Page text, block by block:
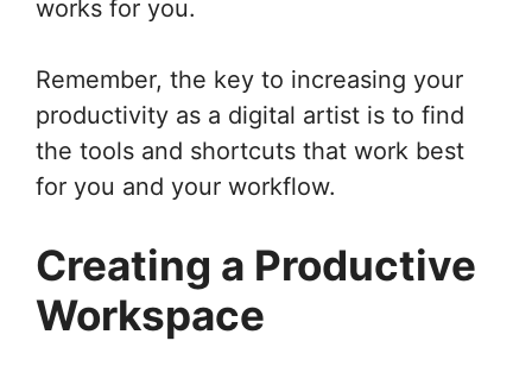
works for you.
Remember, the key to increasing your
productivity as a digital artist is to find
the tools and shortcuts that work best
for you and your workflow.
Creating a Productive
Workspace